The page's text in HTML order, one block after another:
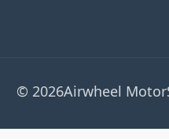
© 2026Airwheel